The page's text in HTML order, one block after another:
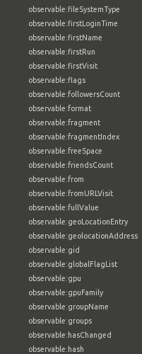
observable:fileSystemType
observable:firstLoginTime
observable:firstName
observable:firstRun
observable:firstVisit
observable:flags
observable:followersCount
observable:format
observable:fragment
observable:fragmentIndex
observable:freeSpace
observable:friendsCount
observable:from
observable:fromURLVisit
observable:fullValue
observable:geoLocationEntry
observable:geolocationAddress
observable:gid
observable:globalFlagList
observable:gpu
observable:gpuFamily
observable:groupName
observable:groups
observable:hasChanged
observable:hash